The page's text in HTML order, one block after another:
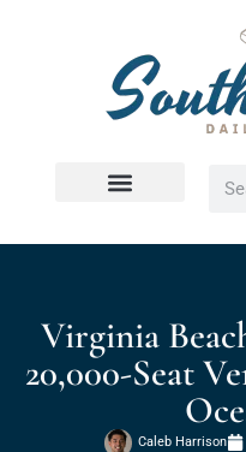
Virginia
20,000-Seat
Caleb Harrison